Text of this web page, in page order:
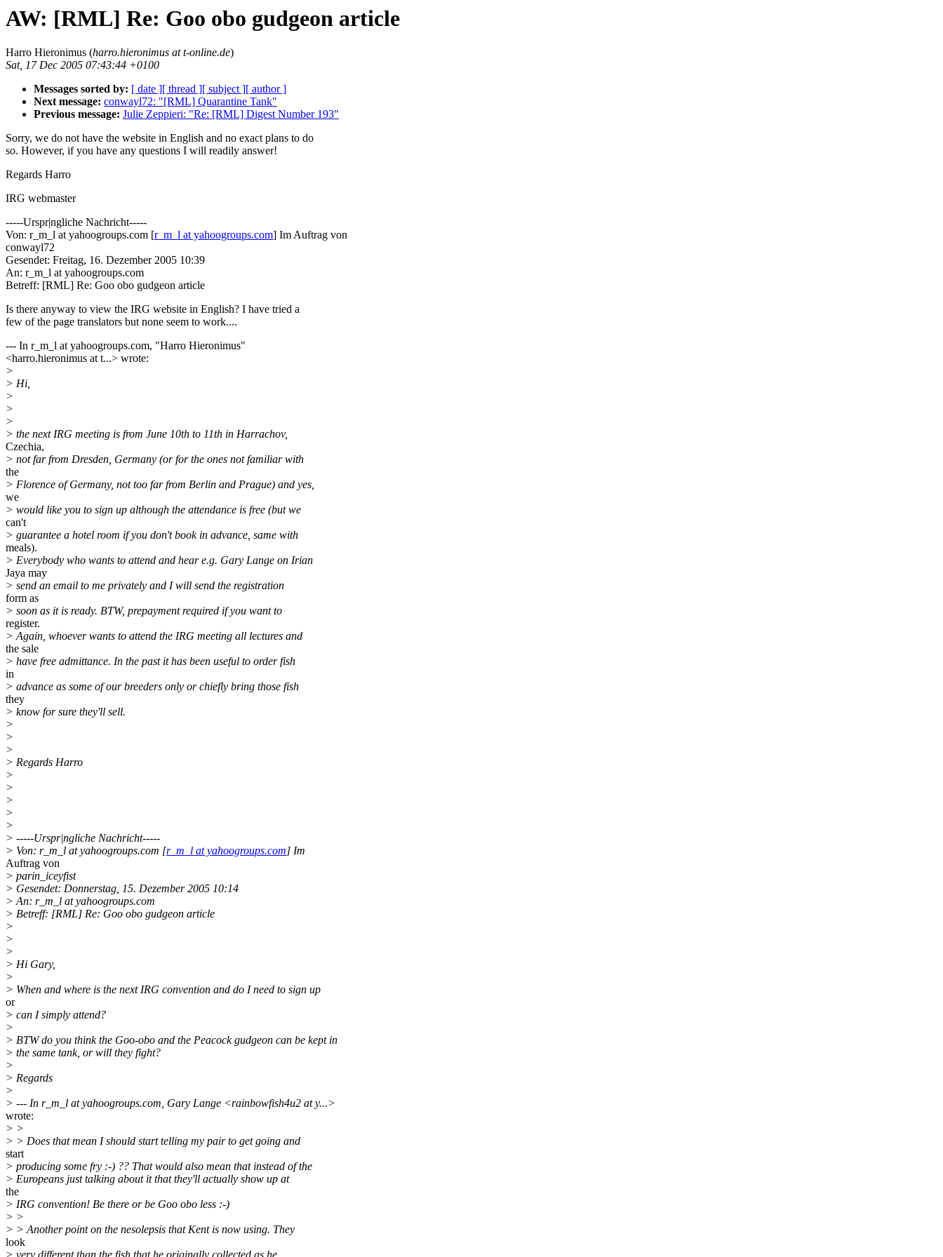
AW: [RML] Re: Goo obo gudgeon article
Harro Hieronimus (harro.hieronimus at t-online.de)
Sat, 17 Dec 2005 07:43:44 +0100
Messages sorted by: [ date ][ thread ][ subject ][ author ]
Next message: conwayl72: "[RML] Quarantine Tank"
Previous message: Julie Zeppieri: "Re: [RML] Digest Number 193"
Sorry, we do not have the website in English and no exact plans to do
so. However, if you have any questions I will readily answer!
Regards Harro
IRG webmaster
-----Urspr|ngliche Nachricht-----
Von: r_m_l at yahoogroups.com [r_m_l at yahoogroups.com] Im Auftrag von
conwayl72
Gesendet: Freitag, 16. Dezember 2005 10:39
An: r_m_l at yahoogroups.com
Betreff: [RML] Re: Goo obo gudgeon article
Is there anyway to view the IRG website in English? I have tried a
few of the page translators but none seem to work....
--- In r_m_l at yahoogroups.com, "Harro Hieronimus"
<harro.hieronimus at t...> wrote:
>
> Hi,
>
>
>
> the next IRG meeting is from June 10th to 11th in Harrachov,
Czechia,
> not far from Dresden, Germany (or for the ones not familiar with
the
> Florence of Germany, not too far from Berlin and Prague) and yes,
we
> would like you to sign up although the attendance is free (but we
can't
> guarantee a hotel room if you don't book in advance, same with
meals).
> Everybody who wants to attend and hear e.g. Gary Lange on Irian
Jaya may
> send an email to me privately and I will send the registration
form as
> soon as it is ready. BTW, prepayment required if you want to
register.
> Again, whoever wants to attend the IRG meeting all lectures and
the sale
> have free admittance. In the past it has been useful to order fish
in
> advance as some of our breeders only or chiefly bring those fish
they
> know for sure they'll sell.
>
>
>
> Regards Harro
>
>
>
>
>
> -----Urspr|ngliche Nachricht-----
> Von: r_m_l at yahoogroups.com [r_m_l at yahoogroups.com] Im
Auftrag von
> parin_iceyfist
> Gesendet: Donnerstag, 15. Dezember 2005 10:14
> An: r_m_l at yahoogroups.com
> Betreff: [RML] Re: Goo obo gudgeon article
>
>
>
> Hi Gary,
>
> When and where is the next IRG convention and do I need to sign up
or
> can I simply attend?
>
> BTW do you think the Goo-obo and the Peacock gudgeon can be kept in
> the same tank, or will they fight?
>
> Regards
>
> --- In r_m_l at yahoogroups.com, Gary Lange <rainbowfish4u2 at y...>
wrote:
> >
> > Does that mean I should start telling my pair to get going and
start
> producing some fry :-) ?? That would also mean that instead of the
> Europeans just talking about it that they'll actually show up at
the
> IRG convention! Be there or be Goo obo less :-)
> >
> > Another point on the nesolepsis that Kent is now using. They
look